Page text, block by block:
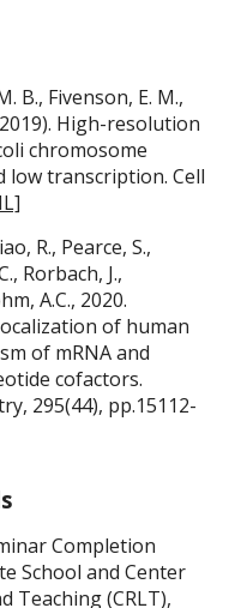
B., Fivenson, E. M.,
High-resolution
chromosome
low transcription. Cell
R., Pearce, S.,
Rorbach, J.,
A.C., 2020.
of human
of mRNA and
cofactors.
295(44), pp.15112-
Completion
School and Center
Teaching (CRLT),